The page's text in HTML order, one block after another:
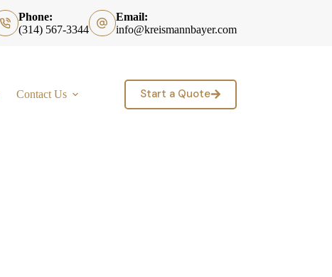
Phone:
(314) 567-3344
Email:
info@kreismannbayer.com
Contact Us Start a Quote